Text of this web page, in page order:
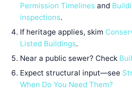
Permission Timelines and
inspections.
If heritage applies, skim
Listed Buildings.
Near a public sewer? Check
Expect structural input—see
When Do You Need Them?